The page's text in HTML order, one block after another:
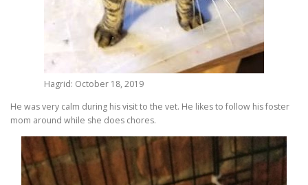
Hagrid: October 18, 2019
He was very calm during his visit to the vet. He likes to follow his foster
mom around while she does chores.